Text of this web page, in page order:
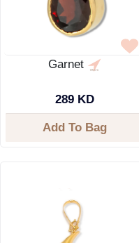
Garnet
289 KD
Add To Bag